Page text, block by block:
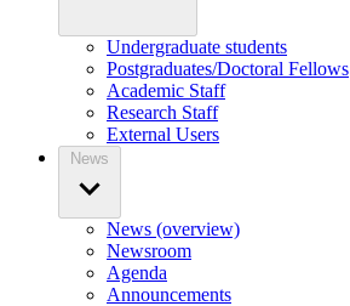
Undergraduate students
Postgraduates/Doctoral Fellows
Academic Staff
Research Staff
External Users
News
News (overview)
Newsroom
Agenda
Announcements